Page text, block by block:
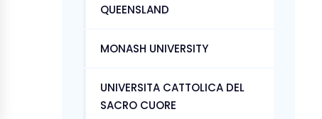
QUEENSLAND
MONASH UNIVERSITY
UNIVERSITA CATTOLICA DEL
SACRO CUORE